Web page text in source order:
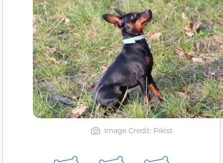
Image Credit: Pikist